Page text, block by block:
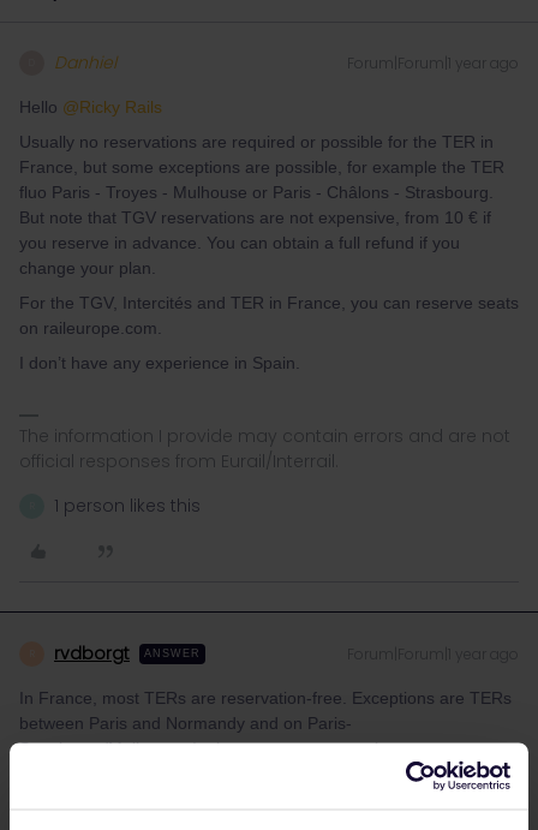
Danhiel Forum|Forum|1 year ago
Hello ​ @Ricky Rails
Usually no reservations are required or possible for the TER in
France, but some exceptions are possible, for example the TER
fluo Paris - Troyes - Mulhouse or Paris - Châlons - Strasbourg.
But note that TGV reservations are not expensive, from 10 € if
you reserve in advance. You can obtain a full refund if you
change your plan.
For the TGV, Intercités and TER in France, you can reserve seats
on raileurope.com.
I don’t have any experience in Spain.
The information I provide may contain errors and are not
official responses from Eurail/Interrail.
1 person likes this
rvdborgt ANSWER
In France, most TERs are reservation-free. Exceptions are TERs
between Paris and Normandy and on Paris-
Strasbourg/Mulhouse. In those cases, reservations are
mandatory only for journeys from/to Paris and not for other